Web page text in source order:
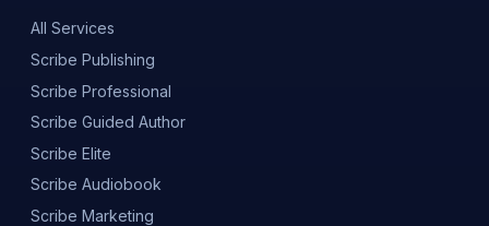
All Services
Scribe Publishing
Scribe Professional
Scribe Guided Author
Scribe Elite
Scribe Audiobook
Scribe Marketing